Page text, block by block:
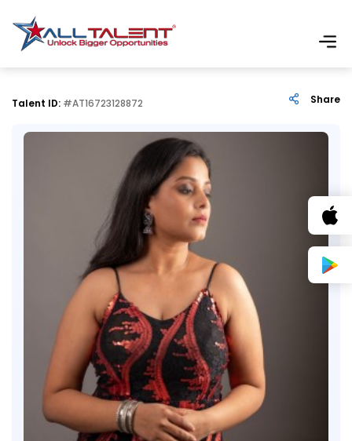
Talent ID: #AT16723128872 Share